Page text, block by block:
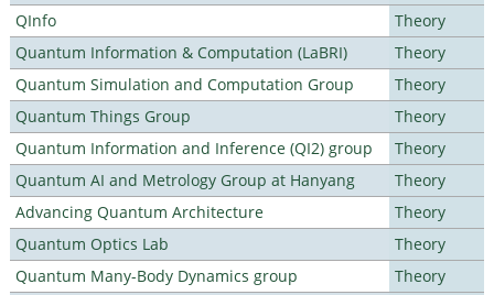
QInfo
Theory
Quantum Information & Computation (LaBRI)
Theory
Quantum Simulation and Computation Group
Theory
Quantum Things Group
Theory
Quantum Information and Inference (QI2) group
Theory
Quantum AI and Metrology Group at Hanyang
Theory
Advancing Quantum Architecture
Theory
Quantum Optics Lab
Theory
Quantum Many-Body Dynamics group
Theory